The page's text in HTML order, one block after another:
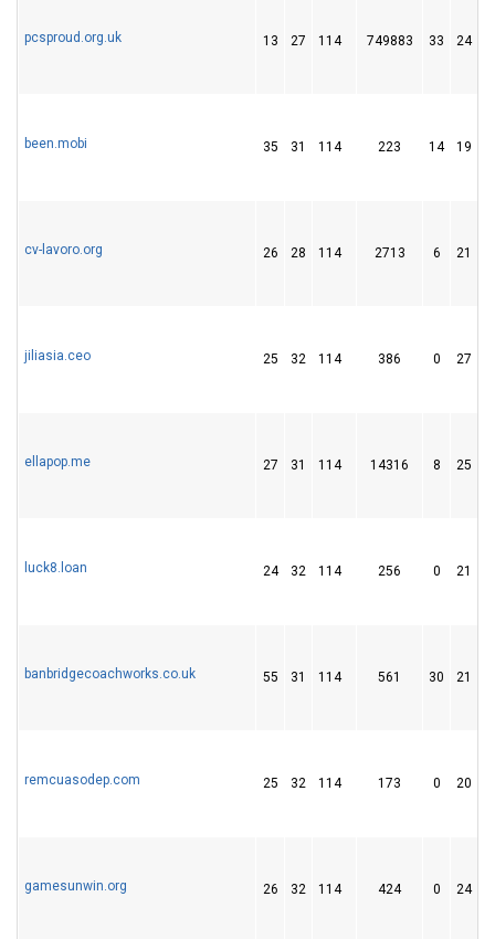
pcsproud.org.uk 13 27 114 749883 33 24
been.mobi 35 31 114 223 14 19
cv-lavoro.org 26 28 114 2713 6 21
jiliasia.ceo 25 32 114 386 0 27
ellapop.me 27 31 114 14316 8 25
luck8.loan 24 32 114 256 0 21
banbridgecoachworks.co.uk 55 31 114 561 30 21
remcuasodep.com 25 32 114 173 0 20
gamesunwin.org 26 32 114 424 0 24